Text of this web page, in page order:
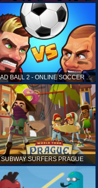
HEAD BALL 2 - ONLINE SOCCER GAME
SUBWAY SURFERS PRAGUE